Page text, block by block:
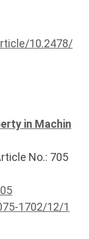
10.2478/
in Machin
No.: 705
1702/12/1